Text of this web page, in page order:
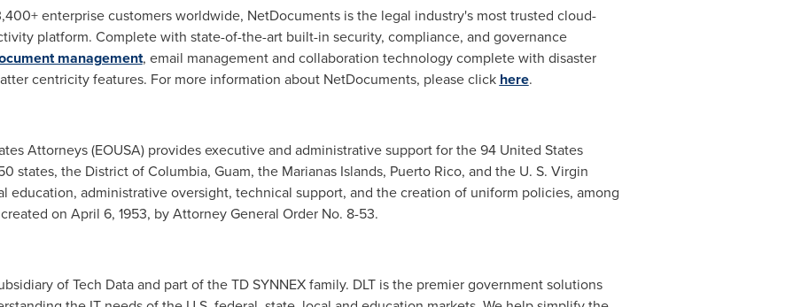
enterprise customers worldwide, NetDocuments is the legal industry's most trusted cloud-
platform. Complete with state-of-the-art built-in security, compliance, and governance
management, email management and collaboration technology complete with disaster
centricity features. For more information about NetDocuments, please click here.
Attorneys (EOUSA) provides executive and administrative support for the 94 United States
states, the District of Columbia, Guam, the Marianas Islands, Puerto Rico, and the U. S. Virgin
education, administrative oversight, technical support, and the creation of uniform policies, among
on April 6, 1953, by Attorney General Order No. 8-53.
of Tech Data and part of the TD SYNNEX family. DLT is the premier government solutions